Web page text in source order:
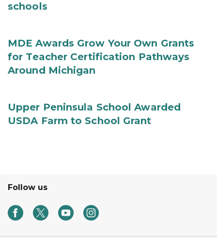
schools
MDE Awards Grow Your Own Grants
for Teacher Certification Pathways
Around Michigan
Upper Peninsula School Awarded
USDA Farm to School Grant
Follow us